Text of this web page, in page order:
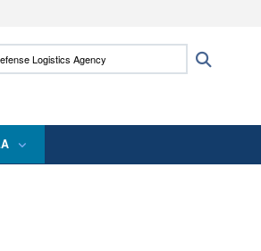
to the .mil
Logistics Agency: